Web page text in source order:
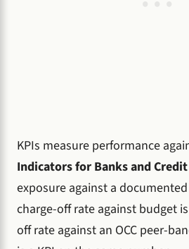
KPIs measure performance
Indicators for Banks and
exposure against a
charge-off rate against budget
off rate against an OCC peer-